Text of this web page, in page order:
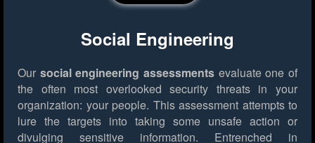
Social Engineering
Our social engineering assessments evaluate one of
the often most overlooked security threats in your
organization: your people. This assessment attempts to
lure the targets into taking some unsafe action or
divulging sensitive information. Entrenched in